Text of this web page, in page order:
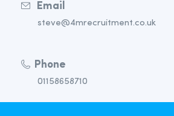
Email
steve@4mrecruitment.co.uk
Phone
01158658710